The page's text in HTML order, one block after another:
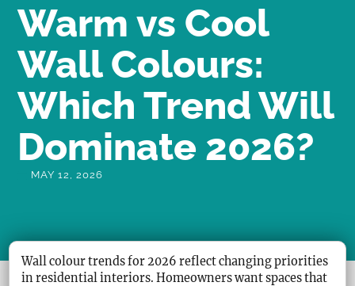
Warm vs Cool
Wall Colours:
Which Trend Will
Dominate 2026?
MAY 12, 2026
Wall colour trends for 2026 reflect changing priorities
in residential interiors. Homeowners want spaces that